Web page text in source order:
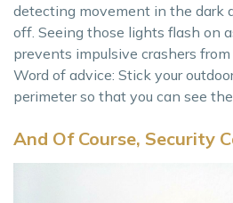
detecting movement in the dark
off. Seeing those lights flash on
prevents impulsive crashers
Word of advice: Stick your
perimeter so that you can see
And Of Course, Security